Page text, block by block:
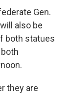
Gen.
also be
both statues
they are